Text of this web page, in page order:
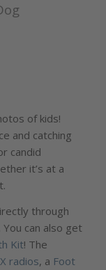
of kids!
and catching
candid
it’s at a
through
. You can also get
Kit! The
radios, a Foot